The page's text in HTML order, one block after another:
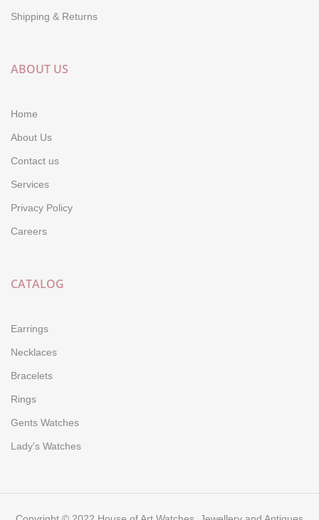
Shipping & Returns
ABOUT US
Home
About Us
Contact us
Services
Privacy Policy
Careers
CATALOG
Earrings
Necklaces
Bracelets
Rings
Gents Watches
Lady's Watches